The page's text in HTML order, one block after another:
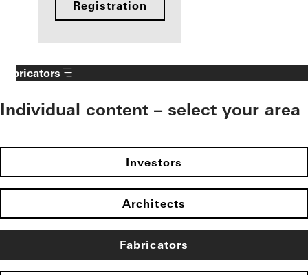
Registration
Fabricators
Individual content – select your area
Investors
Architects
Fabricators